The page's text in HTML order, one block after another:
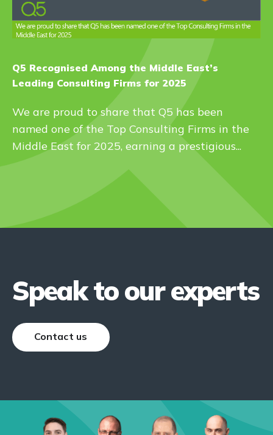
Q5 Recognised Among the Middle East’s
Leading Consulting Firms for 2025
We are proud to share that Q5 has been
named one of the Top Consulting Firms in the
Middle East for 2025, earning a prestigious...
Speak to our experts
Contact us